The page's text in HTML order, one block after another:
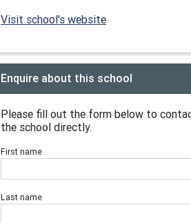
Visit school's website
Enquire about this school
Please fill out the form below to
the school directly.
First name
Last name